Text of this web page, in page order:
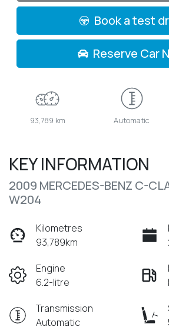
Book a test
Reserve Car
93,789 km Automatic
KEY INFORMATION
2009 MERCEDES-BENZ C-
W204
Kilometres
93,789km
Engine
6.2-litre
Transmission
Automatic